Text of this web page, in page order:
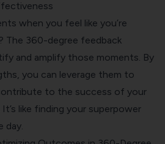
when you feel like you’re
The 360-degree feedback
and amplify those moments. By
you can leverage them to
to the success of your
like finding your superpower
day.